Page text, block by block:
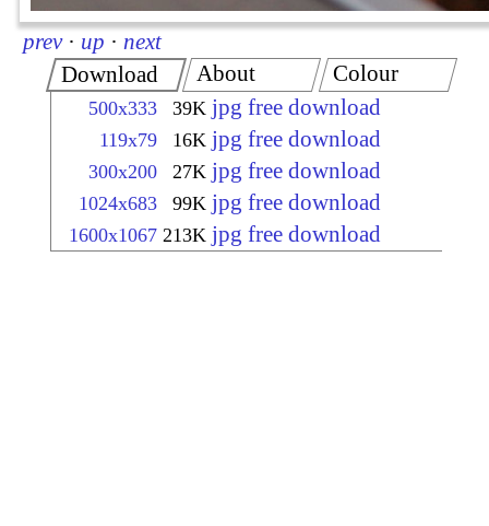
prev · up · next
Download
500x333 39K jpg free download
119x79 16K jpg free download
300x200 27K jpg free download
1024x683 99K jpg free download
1600x1067 213K jpg free download
About Colour